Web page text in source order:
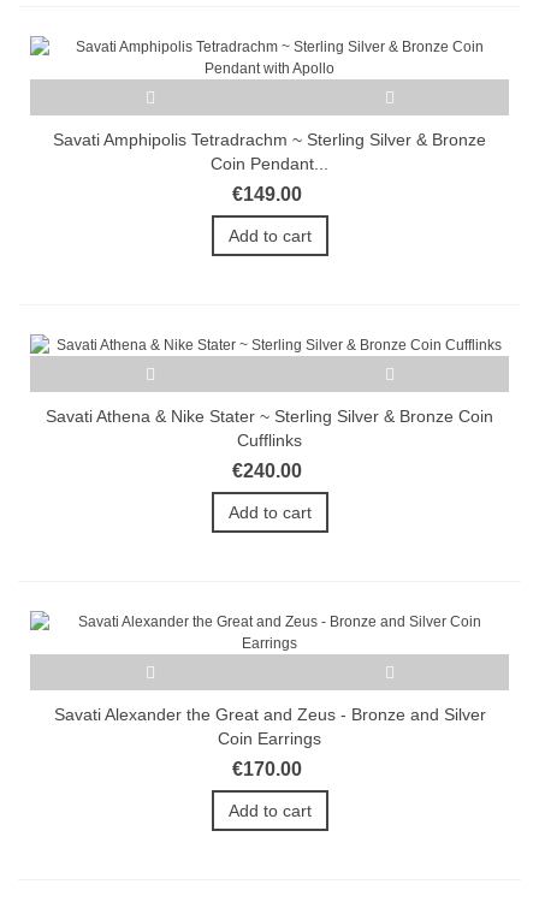
Savati Amphipolis Tetradrachm ~ Sterling Silver & Bronze
Coin Pendant...
€149.00
Add to cart
Savati Athena & Nike Stater ~ Sterling Silver & Bronze Coin
Cufflinks
€240.00
Add to cart
Savati Alexander the Great and Zeus - Bronze and Silver
Coin Earrings
€170.00
Add to cart